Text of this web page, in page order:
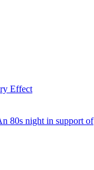
Effect
80s night in support of